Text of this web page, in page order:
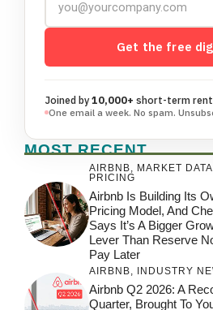
Get the free
Joined by10,000+ short-term
One email a week. No spam.
MOST RECENT
AIRBNB
MARKET
PRICING
Airbnb Is Building Its
Pricing Model, And
Says It’s A Bigger
Lever Than Reserve
Pay Later
AIRBNB INDUSTRY
Airbnb Q2 2026: A
Quarter, Brought To